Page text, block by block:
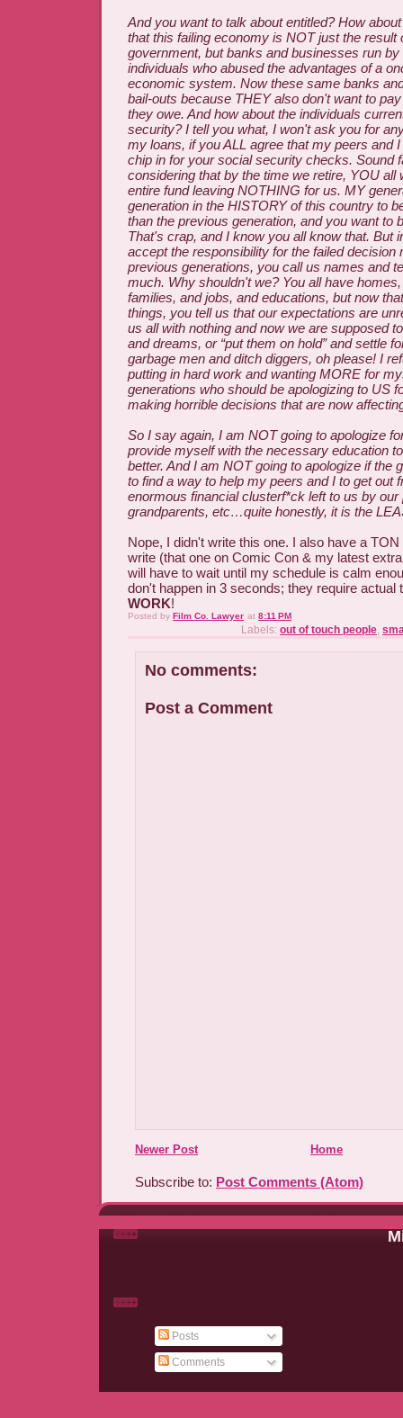
And you want to talk about entitled? How
that this failing economy is NOT just the result
government, but banks and businesses run by
individuals who abused the advantages of a
economic system. Now these same banks
bail-outs because THEY also don't want to
they owe. And how about the individuals
security? I tell you what, I won't ask you for
my loans, if you ALL agree that my peers and
chip in for your social security checks. Sound
considering that by the time we retire, YOU all
entire fund leaving NOTHING for us. MY
generation in the HISTORY of this country to
than the previous generation, and you want to
That's crap, and I know you all know that. But
accept the responsibility for the failed decision
previous generations, you call us names and
much. Why shouldn't we? You all have
families, and jobs, and educations, but now
things, you tell us that our expectations are
us all with nothing and now we are supposed
and dreams, or “put them on hold” and settle
garbage men and ditch diggers, oh please! I
putting in hard work and wanting MORE for
generations who should be apologizing to US
making horrible decisions that are now
So I say again, I am NOT going to apologize
provide myself with the necessary education
better. And I am NOT going to apologize if the
to find a way to help my peers and I to get out
enormous financial clusterf*ck left to us by our
grandparents, etc…quite honestly, it is the
Nope, I didn't write this one. I also have a
write (that one on Comic Con & my latest
will have to wait until my schedule is calm
don't happen in 3 seconds; they require actual
WORK!
Posted by Film Co. Lawyer at 8:11 PM
Labels: out of touch people,
No comments:
Post a Comment
Newer Post Home
Subscribe to: Post Comments (Atom)
Posts
Comments